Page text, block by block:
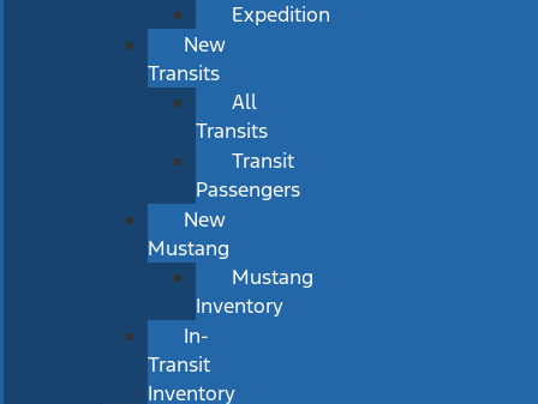
Expedition
New
Transits
All
Transits
Transit
Passengers
New
Mustang
Mustang
Inventory
In-
Transit
Inventory